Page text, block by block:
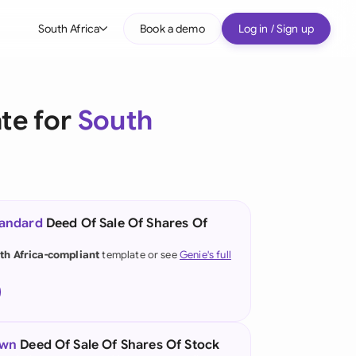
South Africa
(German)
Kong
Book a demo Log in / Sign up
for South
Deed Of Sale Of Shares Of
Africa-complianttemplate or seeGenie's full
Deed Of Sale Of Shares Of Stock